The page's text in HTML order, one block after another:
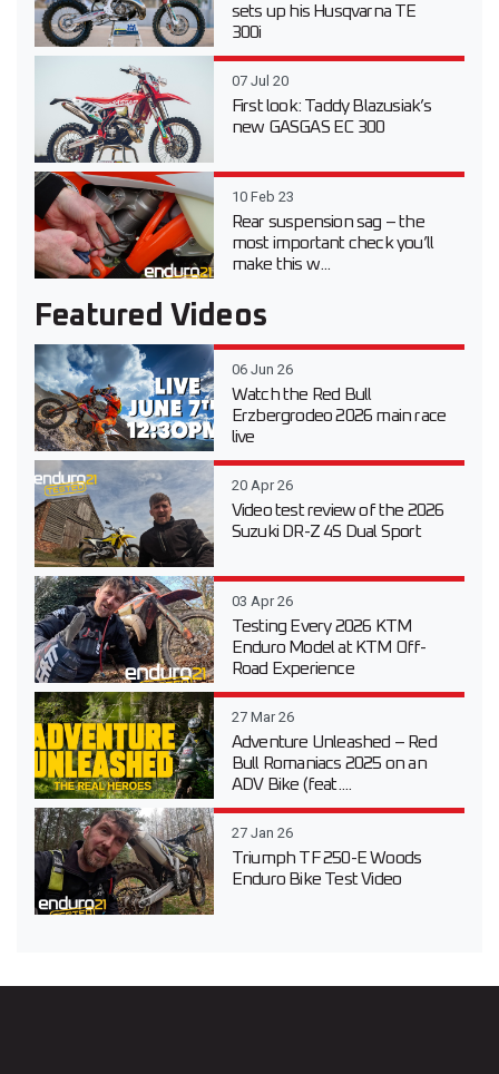
sets up his Husqvarna TE
300i
07 Jul 20
First look: Taddy Blazusiak’s
new GASGAS EC 300
10 Feb 23
Rear suspension sag – the
most important check you’ll
make this w...
Featured Videos
06 Jun 26
Watch the Red Bull
Erzbergrodeo 2026 main race
live
20 Apr 26
Video test review of the 2026
Suzuki DR-Z 4S Dual Sport
03 Apr 26
Testing Every 2026 KTM
Enduro Model at KTM Off-
Road Experience
27 Mar 26
Adventure Unleashed – Red
Bull Romaniacs 2025 on an
ADV Bike (feat....
27 Jan 26
Triumph TF 250-E Woods
Enduro Bike Test Video